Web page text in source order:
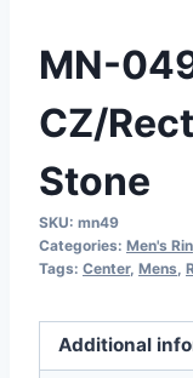
MN-
CZ/
Stone
SKU: mn49
Categories: Men's
Tags: Center, Mens
Additional